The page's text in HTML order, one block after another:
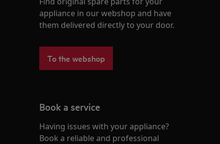
appliance in our webshop and have
them delivered directly to your door.
To the webshop
Book a service
Having issues with your appliance?
Book a reliable and professional